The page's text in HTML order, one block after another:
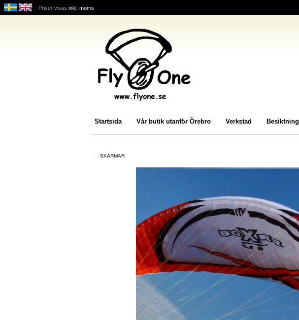
Priser visas inkl. moms
Startsida
Vår butik utanför Örebro Verkstad Besiktning
SKÄRMAR